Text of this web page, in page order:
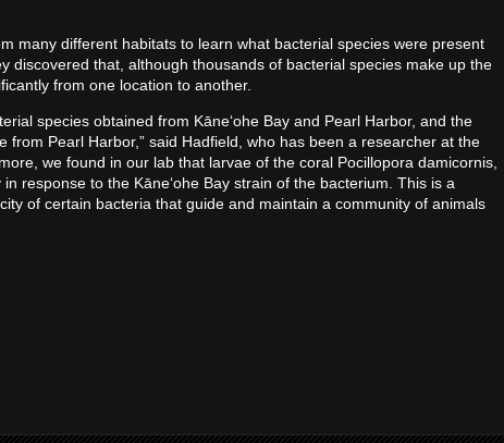
many different habitats to learn what bacterial species were present
discovered that, although thousands of bacterial species make up the
from one location to another.
species obtained from Kāneʻohe Bay and Pearl Harbor, and the
Pearl Harbor,” said Hadfield, who has been a researcher at the
we found in our lab that larvae of the coral Pocillopora damicornis,
response to the Kāneʻohe Bay strain of the bacterium. This is a
of certain bacteria that guide and maintain a community of animals